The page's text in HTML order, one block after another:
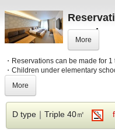
are
■
Best
■
---
More
・Reservations can be made for 1
・Children under elementary
・Additional bedding such as
provided in the room are available.
More
D type｜Triple 40㎡